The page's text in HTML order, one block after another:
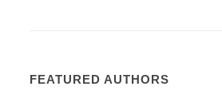
FEATURED AUTHORS